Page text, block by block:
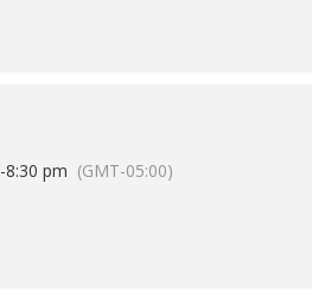
-8:30 pm (GMT-05:00)